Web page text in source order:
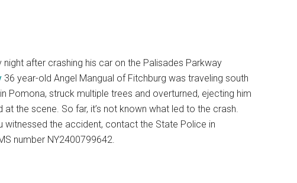
after crashing his car on the Palisades Parkway
36 year-old Angel Mangual of Fitchburg was traveling south
Pomona, struck multiple trees and overturned, ejecting him
the scene. So far, it’s not known what led to the crash.
witnessed the accident, contact the State Police in
number NY2400799642.